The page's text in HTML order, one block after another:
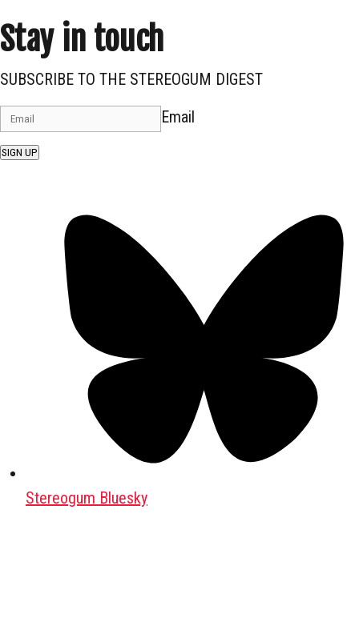
Stay in touch
SUBSCRIBE TO THE STEREOGUM DIGEST
Email
SIGN UP
Stereogum Bluesky